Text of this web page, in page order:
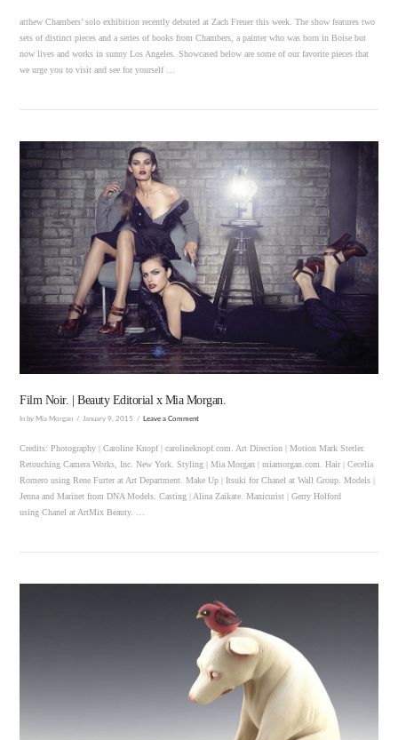
VIEW POST
atthew Chambers’ solo exhibition recently debuted at Zach Freuer this week. The show features two
sets of distinct pieces and a series of books from Chambers, a painter who was born in Boise but
now lives and works in sunny Los Angeles. Showcased below are some of our favorite pieces that
we urge you to visit and see for yourself …
Film Noir. | Beauty Editorial x Mia Morgan.
In by Mia Morgan January 9, 2015 Leave a Comment
Credits: Photography | Caroline Knopf | carolineknopf.com. Art Direction | Motion Mark Stetler.
Retouching Camera Works, Inc. New York. Styling | Mia Morgan | miamorgan.com. Hair | Cecelia
Romero using Rene Furter at Art Department. Make Up | Itsuki for Chanel at Wall Group. Models |
Jenna and Marinet from DNA Models. Casting | Alina Zaikate. Manicurist | Gerry Holford
using Chanel at ArtMix Beauty. …